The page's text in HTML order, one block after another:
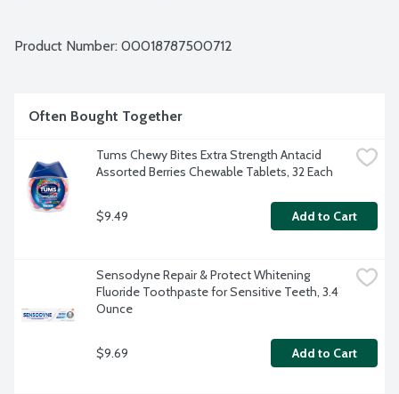
Breathe deeply. Fluoride and SLS free. No carrageenan.
Product Number: 00018787500712
Often Bought Together
Tums Chewy Bites Extra Strength Antacid
Assorted Berries Chewable Tablets, 32 Each
$9.49 Add to Cart
Sensodyne Repair & Protect Whitening
Fluoride Toothpaste for Sensitive Teeth, 3.4
Ounce
$9.69 Add to Cart